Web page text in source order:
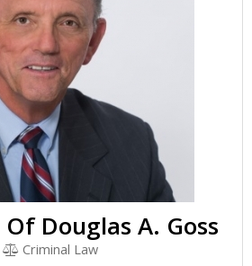
Douglas A. Goss
Criminal Law